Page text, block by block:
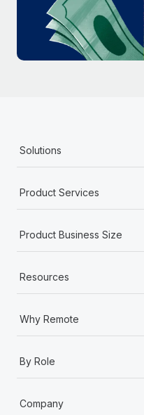
Most teams hear "payroll
six-month project with a
Learn More
Solutions
Product Services
Product Business Size
Resources
Why Remote
By Role
Company